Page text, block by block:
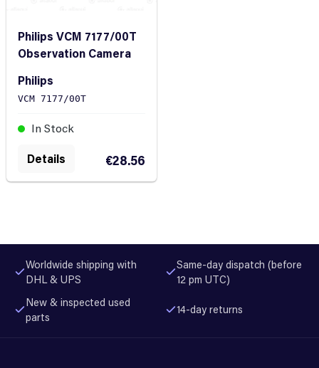
Philips VCM 7177/00T
Observation Camera
Philips
VCM 7177/00T
In Stock
€28.56
Details
Worldwide shipping with
DHL & UPS
Same-day dispatch (before
12 pm UTC)
New & inspected used
parts
14-day returns